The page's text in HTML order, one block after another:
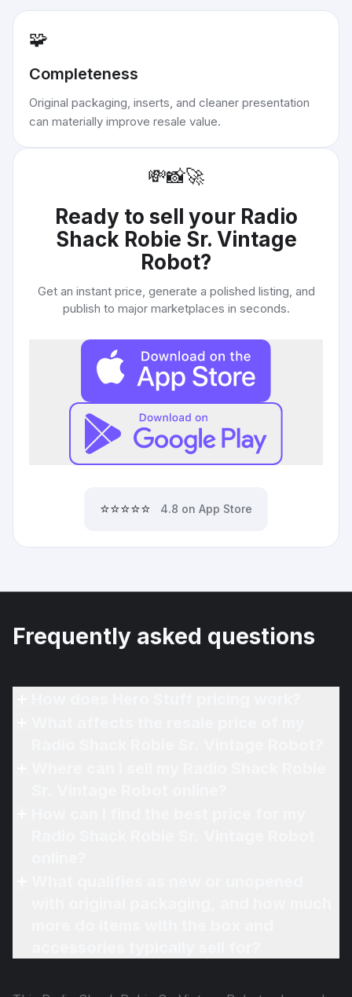
🧩
Completeness
Original packaging, inserts, and cleaner presentation
can materially improve resale value.
💸📸🚀
Ready to sell your Radio
Shack Robie Sr. Vintage
Robot?
Get an instant price, generate a polished listing, and
publish to major marketplaces in seconds.
⭐⭐⭐⭐⭐ 4.8 on App Store
Frequently asked questions